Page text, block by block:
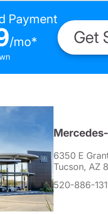
Payment
/mo* Get
6350 E
Tucson, AZ
520-886-